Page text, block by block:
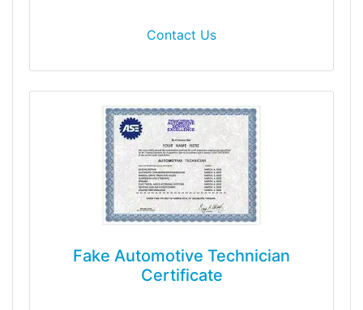
Contact Us
Fake Automotive Technician
Certificate